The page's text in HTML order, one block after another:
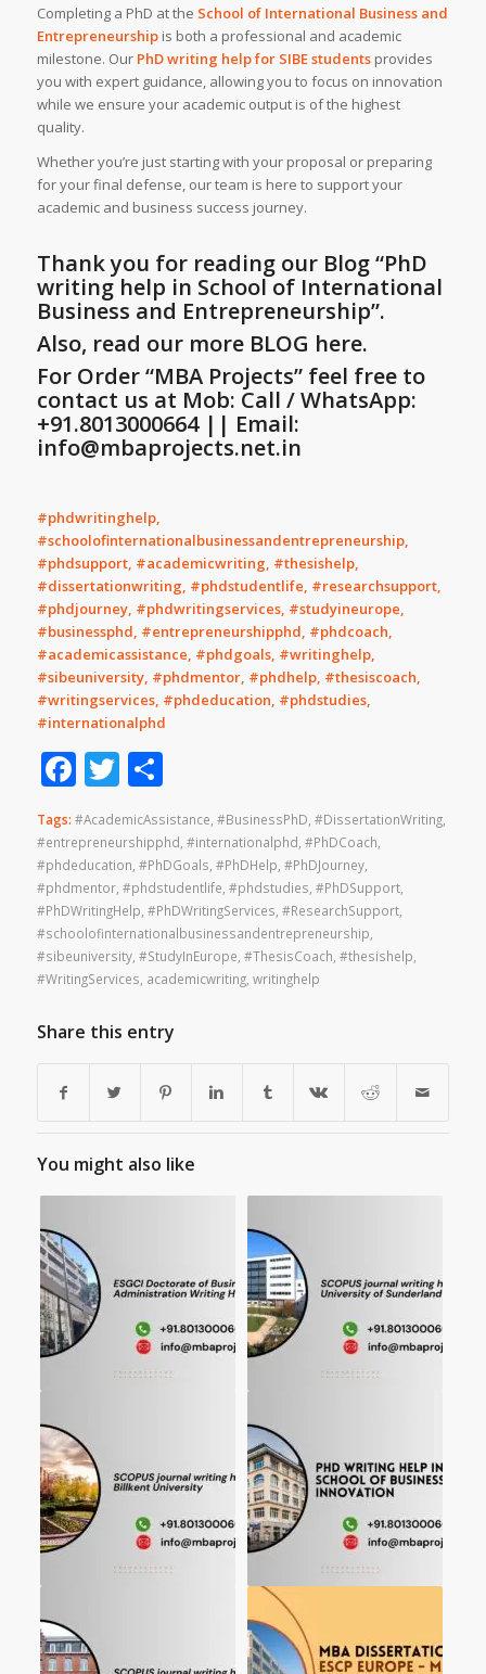
Completing a PhD at the School of International Business and
Entrepreneurshipis both a professional and academic
milestone. Our PhD writing helpfor SIBE studentsprovides
you with expert guidance, allowing you to focus on innovation
while we ensure your academic output is of the highest
quality.
Whether you’re just starting with your proposal or preparing
for your final defense, our team is here to support your
academic and business success journey.
Thank you for reading our Blog“PhD
writing help in School of International
Business and Entrepreneurship”.
Also, read our more BLOG here.
For Order “MBA Projects” feel free to
contact us at Mob: Call / WhatsApp:
+91.8013000664 || Email:
info@mbaprojects.net.in
#phdwritinghelp,
#schoolofinternationalbusinessandentrepreneurship,
#phdsupport, #academicwriting, #thesishelp,
#dissertationwriting, #phdstudentlife, #researchsupport,
#phdjourney, #phdwritingservices, #studyineurope,
#businessphd, #entrepreneurshipphd, #phdcoach,
#academicassistance, #phdgoals, #writinghelp,
#sibeuniversity, #phdmentor, #phdhelp, #thesiscoach,
#writingservices, #phdeducation, #phdstudies,
#internationalphd
Facebook
Twitter
Share
Tags: #AcademicAssistance #BusinessPhD #DissertationWriting,
#entrepreneurshipphd #internationalphd #PhDCoach
#phdeducation #PhDGoals #PhDHelp #PhDJourney,
#phdmentor, #phdstudentlife #phdstudies #PhDSupport,
#PhDWritingHelp #PhDWritingServices #ResearchSupport,
#schoolofinternationalbusinessandentrepreneurship
#sibeuniversity, #StudyInEurope #ThesisCoach #thesishelp
#WritingServices academicwriting, writinghelp
Share this entry
You might also like